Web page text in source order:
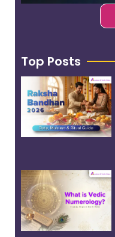
Top Posts